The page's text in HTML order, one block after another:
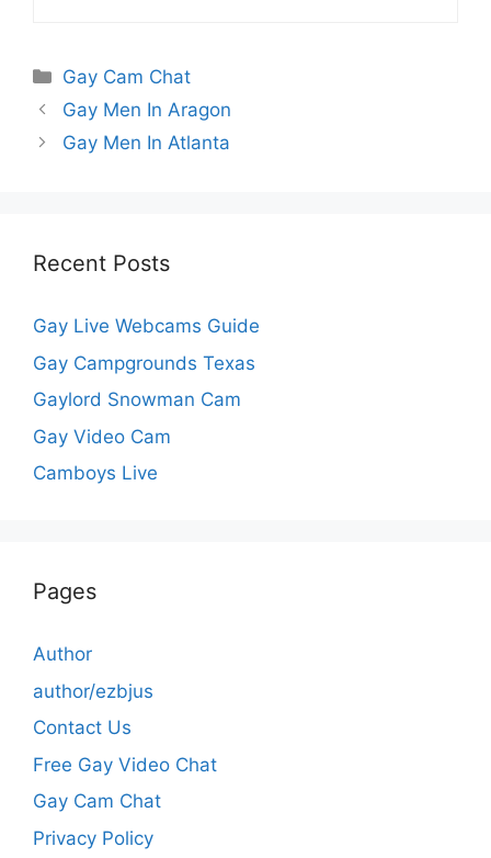
Categories
Gay Cam Chat
Gay Men In Aragon
Gay Men In Atlanta
Recent Posts
Gay Live Webcams Guide
Gay Campgrounds Texas
Gaylord Snowman Cam
Gay Video Cam
Camboys Live
Pages
Author
author/ezbjus
Contact Us
Free Gay Video Chat
Gay Cam Chat
Privacy Policy